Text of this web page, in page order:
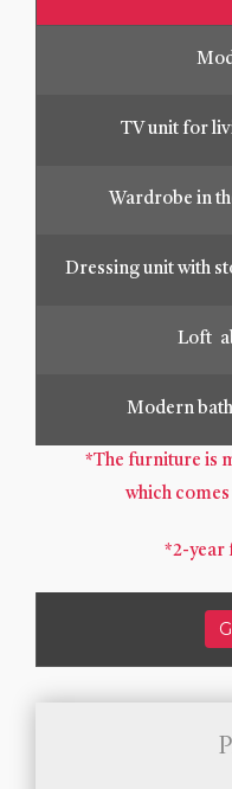
TV unit for
Wardrobe in
Dressing unit with
Loft
Modern
*The furniture is
which
*2-year